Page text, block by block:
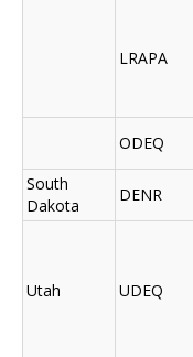
LRAPA
ODEQ
South
Dakota
DENR
Utah UDEQ